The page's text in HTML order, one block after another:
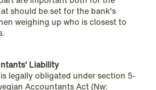
correcting building
in arrears
should be set for the bank's
weighing up who is closest to
Liability
legally obligated under section 5-
Accountants Act (Nw: